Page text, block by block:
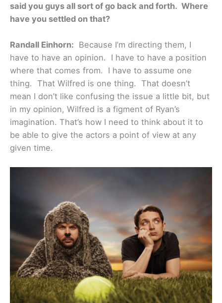
said you guys all sort of go back and forth. Where
have you settled on that?
Randall Einhorn: Because I’m directing them, I
have to have an opinion. I have to have a position
where that comes from. I have to assume one
thing. That Wilfred is one thing. That doesn’t
mean I don’t like confusing the issue a little bit, but
in my opinion, Wilfred is a figment of Ryan’s
imagination. That’s how I need to think about it to
be able to give the actors a point of view at any
given time.